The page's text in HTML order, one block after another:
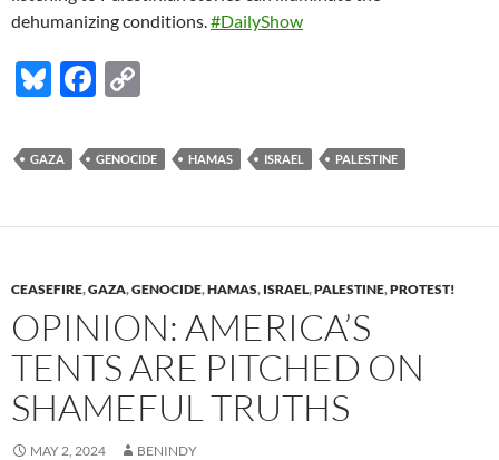
dehumanizing conditions.#DailyShow
Bl
es
k
y
F
e
b
o
k
p
y
Li
k
GAZA GENOCIDE HAMAS ISRAEL PALESTINE
CEASEFIRE,GAZA,GENOCIDE,HAMAS, ISRAEL,PALESTINE,PROTEST!
OPINION: AMERICA’S
TENTS ARE PITCHED ON
SHAMEFUL TRUTHS
MAY 2, 2024 BENINDY